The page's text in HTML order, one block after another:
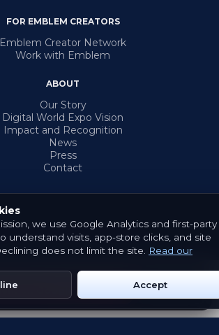
FOR EMBLEM CREATORS
Emblem Creator Network
Work with Emblem
ABOUT
Our Story
Digital World Expo Vision
Impact and Recognition
News
Press
Contact
Emblem. All rights reserved.
ConditionsPrivacy PolicyCookies
on Google Play App Store
we use Google Analytics and first-party
understand visits, app-store clicks, and site
does not limit the site.
Read our
Accept